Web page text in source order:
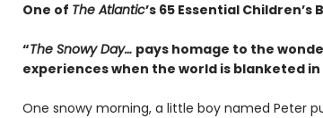
One of The Atlantic’s 65 Essential Children’s
“The Snowy Day… pays homage to the
experiences when the world is blanketed in
One snowy morning, a little boy named Peter